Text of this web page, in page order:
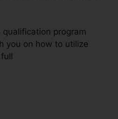
qualification program
you on how to utilize